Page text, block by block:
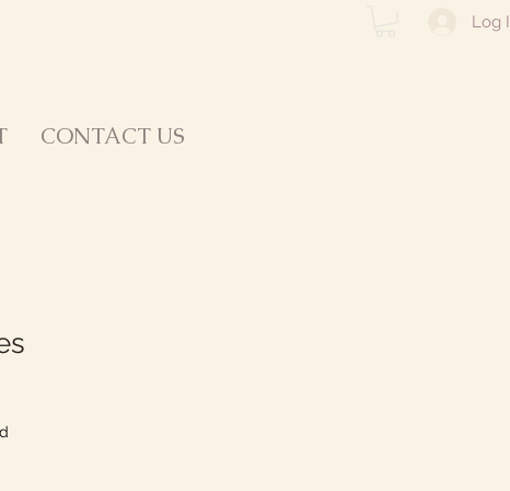
Log
CONTACT US